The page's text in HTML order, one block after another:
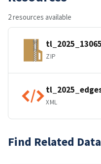
2 resources available
ZIP
XML
Find Related